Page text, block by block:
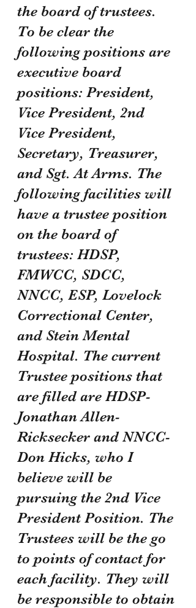
the board of trustees.
To be clear the
following positions are
executive board
positions: President,
Vice President, 2nd
Vice President,
Secretary, Treasurer,
and Sgt. At Arms. The
following facilities will
have a trustee position
on the board of
trustees: HDSP,
FMWCC, SDCC,
NNCC, ESP, Lovelock
Correctional Center,
and Stein Mental
Hospital. The current
Trustee positions that
are filled are HDSP-
Jonathan Allen-
Ricksecker and NNCC-
Don Hicks, who I
believe will be
pursuing the 2nd Vice
President Position. The
Trustees will be the go
to points of contact for
each facility. They will
be responsible to obtain